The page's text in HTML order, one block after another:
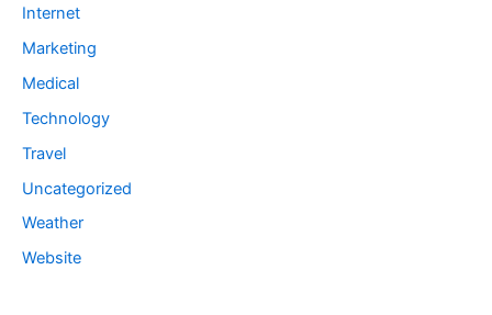
Internet
Marketing
Medical
Technology
Travel
Uncategorized
Weather
Website